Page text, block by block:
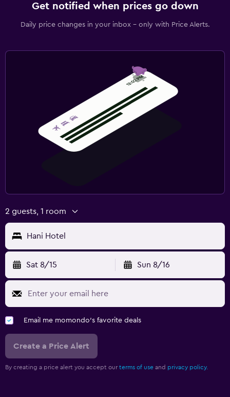
Get notified when prices go down
Daily price changes in your inbox - only with Price Alerts.
2 guests, 1 room
Hani Hotel
Sat 8/15 Sun 8/16
Email me momondo's favorite deals
Create a Price Alert
By creating a price alert you accept our terms of use and privacy policy.